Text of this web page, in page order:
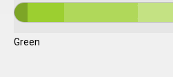
Green